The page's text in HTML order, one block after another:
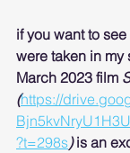
if you want to
were taken in my
March 2023 film
(https://
?t=298s) is an